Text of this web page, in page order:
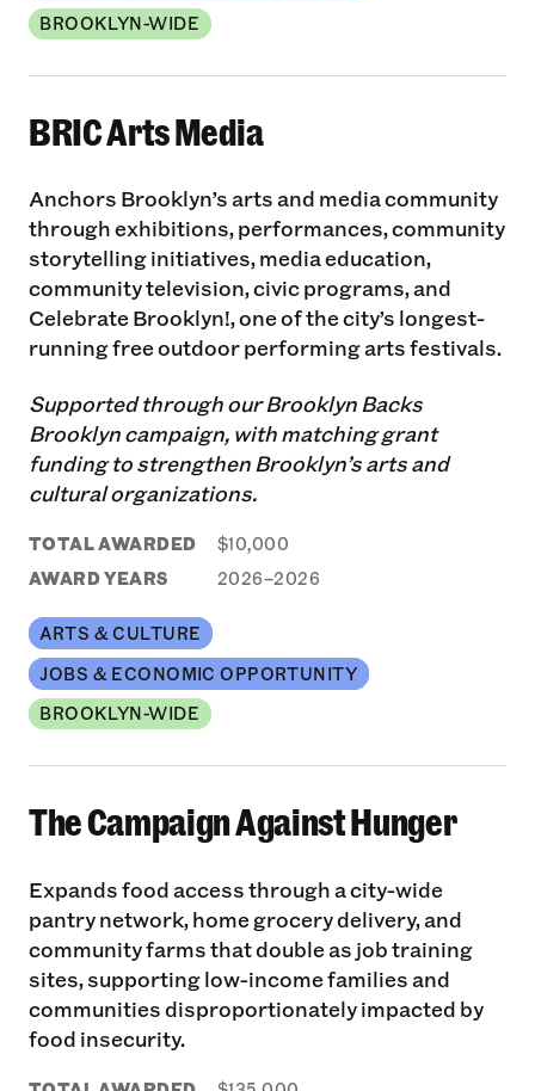
BROOKLYN-WIDE
BRIC Arts Media
Anchors Brooklyn’s arts and media community
through exhibitions, performances, community
storytelling initiatives, media education,
community television, civic programs, and
Celebrate Brooklyn!, one of the city’s longest-
running free outdoor performing arts festivals.
Supported through our Brooklyn Backs
Brooklyn campaign, with matching grant
funding to strengthen Brooklyn’s arts and
cultural organizations.
TOTAL AWARDED
$10,000
AWARD YEARS
2026–2026
ARTS & CULTURE
JOBS & ECONOMIC OPPORTUNITY
BROOKLYN-WIDE
The Campaign Against Hunger
Expands food access through a city-wide
pantry network, home grocery delivery, and
community farms that double as job training
sites, supporting low-income families and
communities disproportionately impacted by
food insecurity.